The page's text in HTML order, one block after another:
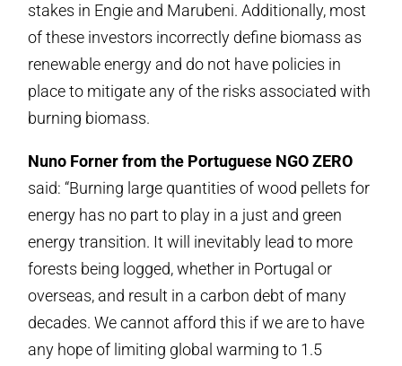
stakes in Engie and Marubeni. Additionally, most
of these investors incorrectly define biomass as
renewable energy and do not have policies in
place to mitigate any of the risks associated with
burning biomass.
Nuno Forner from the Portuguese NGO ZERO
said: “Burning large quantities of wood pellets for
energy has no part to play in a just and green
energy transition. It will inevitably lead to more
forests being logged, whether in Portugal or
overseas, and result in a carbon debt of many
decades. We cannot afford this if we are to have
any hope of limiting global warming to 1.5